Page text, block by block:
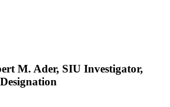
M. Ader, SIU Investigator,